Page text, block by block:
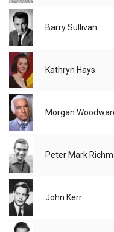
Barry Sullivan
Kathryn Hays
Morgan
Peter Mark
John Kerr